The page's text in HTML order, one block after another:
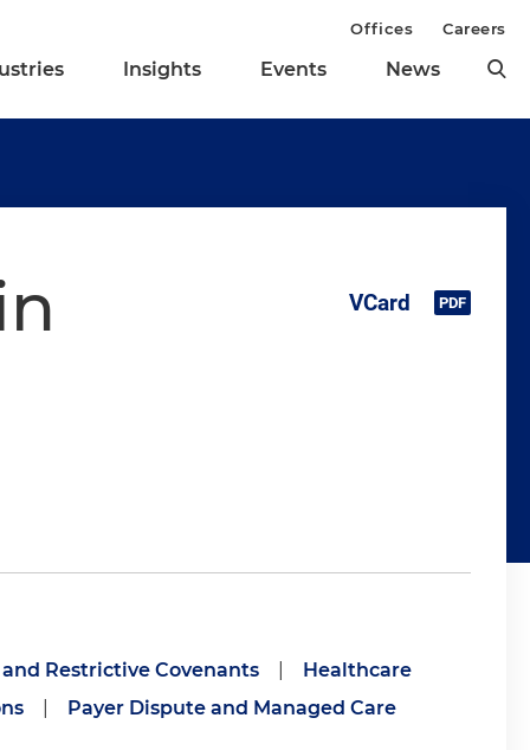
Insights Events News
Offices Careers
Restrictive Covenants
Healthcare
Payer Dispute and Managed Care